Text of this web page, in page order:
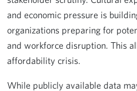
and economic pressure is
organizations preparing for
and workforce disruption. This
affordability crisis.
While publicly available data